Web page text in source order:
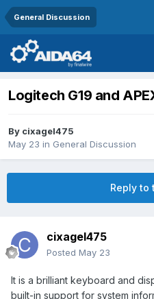
General Discussion
Logitech G19 and
By cixagel475
May 23 in General Discussion
Reply to
cixagel475
Posted May 23
It is a brilliant keyboard and
built-in support for system